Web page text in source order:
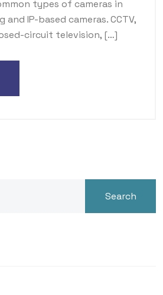
types of cameras in
and IP-based cameras. CCTV,
circuit television, […]
Search